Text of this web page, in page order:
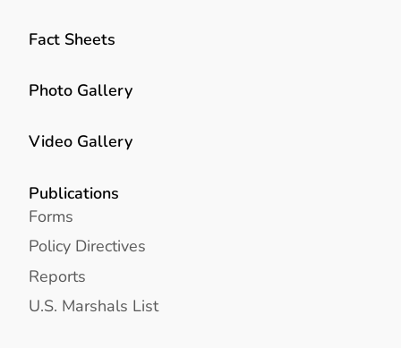
Fact Sheets
Photo Gallery
Video Gallery
Publications
Forms
Policy Directives
Reports
U.S. Marshals List